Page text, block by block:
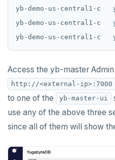
yb-demo-us-
yb-demo-us-central1-c
Access the yb-master
http://<external-ip>:7000
to one of the
yb-master-ui
use any of the above three
since all of them will show